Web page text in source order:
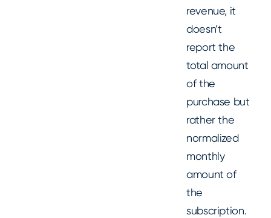
revenue, it
doesn’t
report the
total amount
of the
purchase but
rather the
normalized
monthly
amount of
the
subscription.